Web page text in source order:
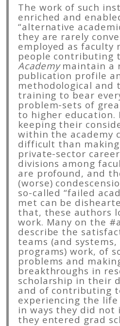
The work of such
enriched and
“alternative
they are rarely
employed as faculty
people contributing
Academymaintain a
publication profile
methodological and
training to bear
problem-sets of
to higher education.
keeping their
within the academy
difficult than
private-sector
divisions among
are profound, and
(worse)
so-called “failed
met can be
that, these authors
work. Many on the
describe the
teams (and systems,
programs) work, of
problems and
breakthroughs in
scholarship in their
and of contributing
experiencing the
in ways they did not
they entered grad